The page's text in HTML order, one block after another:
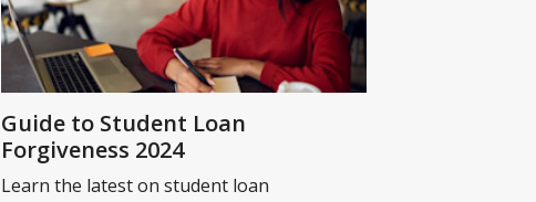
Guide to Student Loan
Forgiveness 2024
Learn the latest on student loan